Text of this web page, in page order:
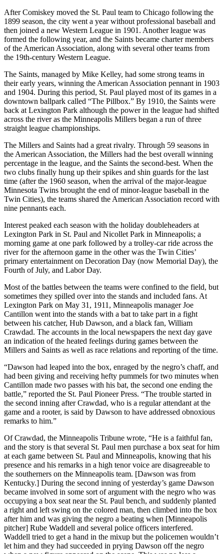
After Comiskey moved the St. Paul team to Chicago following the
1899 season, the city went a year without professional baseball and
then joined a new Western League in 1901. Another league was
formed the following year, and the Saints became charter members
of the American Association, along with several other teams from
the 19th-century Western League.
The Saints, managed by Mike Kelley, had some strong teams in
their early years, winning the American Association pennant in 1903
and 1904. During this period, St. Paul played most of its games in a
downtown ballpark called “The Pillbox.” By 1910, the Saints were
back at Lexington Park although the power in the league had shifted
across the river as the Minneapolis Millers began a run of three
straight league championships.
The Millers and Saints had a great rivalry. Through 59 seasons in
the American Association, the Millers had the best overall winning
percentage in the league, and the Saints the second-best. When the
two clubs finally hung up their spikes and shin guards for the last
time (after the 1960 season, when the arrival of the major-league
Minnesota Twins brought the end of minor-league baseball in the
Twin Cities), the teams shared the American Association record with
nine pennants each.
Interest peaked each season with the holiday doubleheaders at
Lexington Park in St. Paul and Nicollet Park in Minneapolis; a
morning game at one park followed by a trolley-car ride across the
river for the afternoon game in the other was the Twin Cities’
primary entertainment on Decoration Day (now Memorial Day), the
Fourth of July, and Labor Day.
Most of the battles between the teams were confined to the field, but
sometimes they spilled over into the stands and included fans. At
Lexington Park on May 31, 1911, Minneapolis manager Joe
Cantillon went into the stands with a bat to take part in a fight
between his catcher, Hub Dawson, and a black fan, William
Crawdad. The accounts in the local newspapers the next day gave
an indication of the heated feelings during games between the
Millers and Saints as well as race relations and reporting of the time.
“Dawson had leaped into the box, enraged by the negro’s chaff, and
had been giving and receiving hefty pummels for two minutes when
Cantillon made two passes with his bat, the second one ending the
battle,” reported the St. Paul Pioneer Press. “The trouble started in
the second inning after Crawdad, who is a regular attendant at the
game and a rooter, is said by Dawson to have addressed obnoxious
remarks to him.”
Of Crawdad, the Minneapolis Tribune wrote, “He is a faithful fan,
and the story is that several St. Paul men purchase a box seat for him
at each game between St. Paul and Minneapolis, knowing that his
presence and his remarks in a high tenor voice are disagreeable to
the southerners on the Minneapolis team. [Dawson was from
Kentucky.] During the second inning of yesterday’s game Dawson
became involved in some sort of argument with the negro who was
occupying a box seat near the St. Paul bench, and suddenly planted
a right and left swing on the colored man, then climbed into the box
after him and was giving the negro a beating when [Minneapolis
pitcher] Rube Waddell and several police officers interfered.
Waddell tried to get a hand in the mixup but the policemen wouldn’t
let him and they had succeeded in prying Dawson off the negro